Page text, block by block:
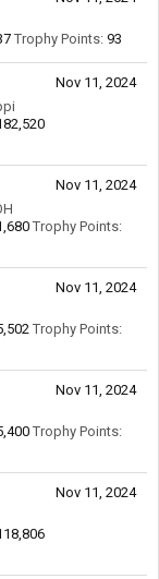
Trophy Points: 93
Nov 11, 2024
Nov 11, 2024
Trophy Points:
Nov 11, 2024
Trophy Points:
Nov 11, 2024
Trophy Points:
Nov 11, 2024